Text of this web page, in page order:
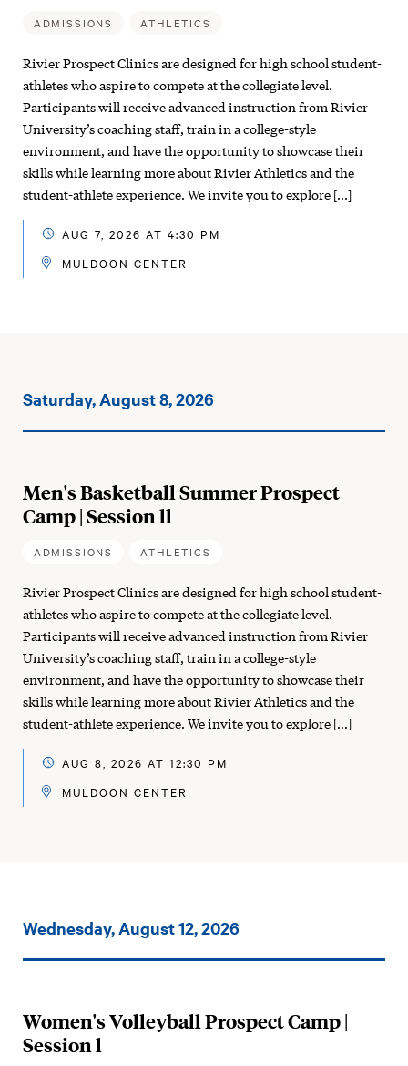
ADMISSIONS ATHLETICS
Rivier Prospect Clinics are designed for high school student-
athletes who aspire to compete at the collegiate level.
Participants will receive advanced instruction from Rivier
University’s coaching staff, train in a college-style
environment, and have the opportunity to showcase their
skills while learning more about Rivier Athletics and the
student-athlete experience. We invite you to explore […]
AUG 7, 2026 AT 4:30 PM
MULDOON CENTER
Events
Saturday, August 8, 2026
Men's Basketball Summer Prospect
Camp | Session ll
ADMISSIONS ATHLETICS
Rivier Prospect Clinics are designed for high school student-
athletes who aspire to compete at the collegiate level.
Participants will receive advanced instruction from Rivier
University’s coaching staff, train in a college-style
environment, and have the opportunity to showcase their
skills while learning more about Rivier Athletics and the
student-athlete experience. We invite you to explore […]
AUG 8, 2026 AT 12:30 PM
MULDOON CENTER
Events
Wednesday, August 12, 2026
Women's Volleyball Prospect Camp |
Session l